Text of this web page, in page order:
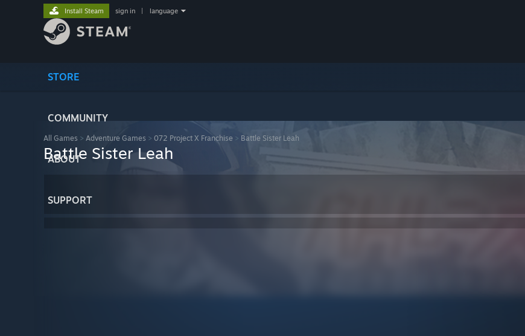
STORE
COMMUNITY
ABOUT
SUPPORT
Install Steam sign in language
All Games > Adventure Games > 072 Project X Franchise > Battle Sister Leah
Battle Sister Leah